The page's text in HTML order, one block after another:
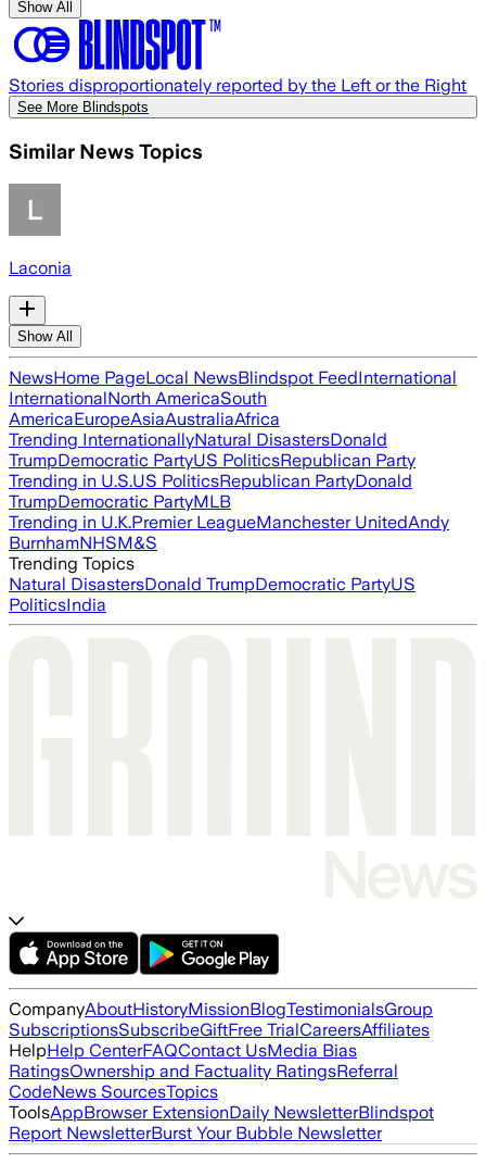
Show All
Stories disproportionately reported by the Left or the Right
See More Blindspots
Similar News Topics
Laconia
Show All
NewsHome PageLocal NewsBlindspot FeedInternational
InternationalNorth AmericaSouth
AmericaEuropeAsiaAustraliaAfrica
Trending InternationallyNatural DisastersDonald
TrumpDemocratic PartyUS PoliticsRepublican Party
Trending in U.S.US PoliticsRepublican PartyDonald
TrumpDemocratic PartyMLB
Trending in U.K.Premier LeagueManchester UnitedAndy
BurnhamNHSM&S
Trending Topics
Natural DisastersDonald TrumpDemocratic PartyUS
PoliticsIndia
CompanyAboutHistoryMissionBlogTestimonialsGroup
SubscriptionsSubscribeGiftFree TrialCareersAffiliates
HelpHelp CenterFAQContact UsMedia Bias
RatingsOwnership and Factuality RatingsReferral
CodeNews SourcesTopics
ToolsAppBrowser ExtensionDaily NewsletterBlindspot
Report NewsletterBurst Your Bubble Newsletter